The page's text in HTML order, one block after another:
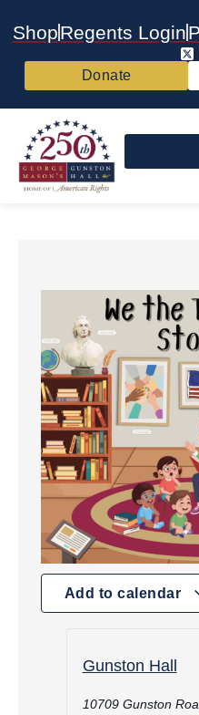
ShopRegents Login
Donate
Add to calendar
Gunston Hall
10709 Gunston